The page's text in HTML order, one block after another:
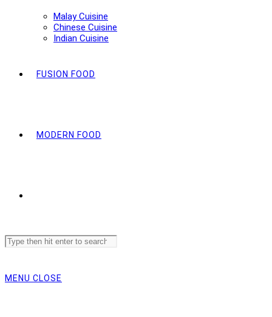
Malay Cuisine
Chinese Cuisine
Indian Cuisine
FUSION FOOD
MODERN FOOD
Search
this
MENU CLOSE